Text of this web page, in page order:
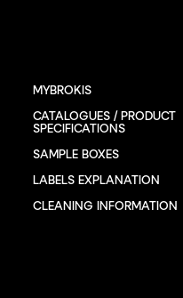
MYBROKIS
CATALOGUES / PRODUCT
SPECIFICATIONS
SAMPLE BOXES
LABELS EXPLANATION
CLEANING INFORMATION